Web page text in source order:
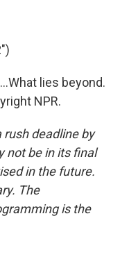
lies beyond.
NPR.
rush deadline by
not be in its final
in the future.
The
is the